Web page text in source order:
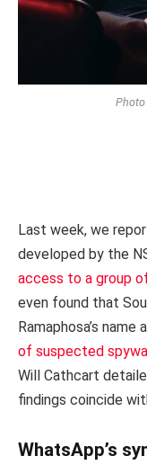
Last week, we
developed by the
access to a group
even found that
Ramaphosa’s name
of suspected
Will Cathcart
findings coincide
WhatsApp’s